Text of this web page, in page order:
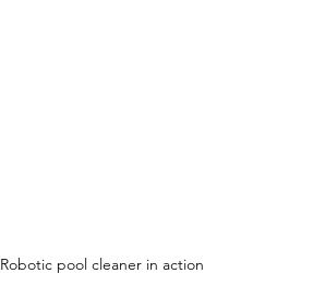
Robotic pool cleaner in action